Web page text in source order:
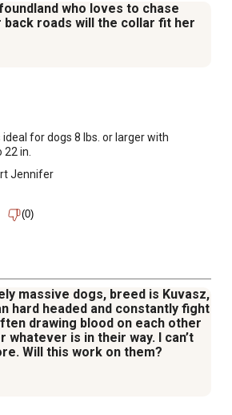
who loves to chase
back roads will the collar fit her
for dogs 8 lbs. or larger with
22 in.
Jennifer
(0)
massive dogs, breed is Kuvasz,
hard headed and constantly fight
drawing blood on each other
whatever is in their way. I can’t
Will this work on them?